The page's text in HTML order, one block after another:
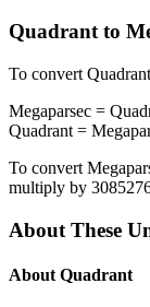
Quadrantto
To convert Quadrant
Megaparsec =
Quadrant =
To convert
multiply by
About These
About Quadrant